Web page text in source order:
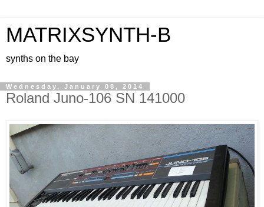
MATRIXSYNTH-B
synths on the bay
Wednesday, January 08, 2014
Roland Juno-106 SN 141000